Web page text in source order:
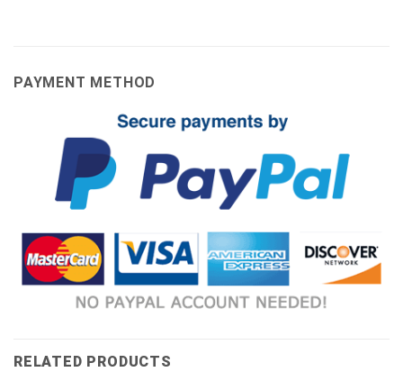
PAYMENT METHOD
RELATED PRODUCTS